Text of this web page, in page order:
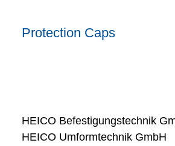
Protection Caps
HEICO Befestigungstechnik
HEICO Umformtechnik GmbH